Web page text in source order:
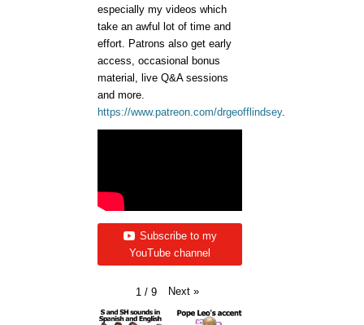
especially my videos which
take an awful lot of time and
effort. Patrons also get early
access, occasional bonus
material, live Q&A sessions
and more.
https://www.patreon.com/drgeofflindsey.
Subscribe to my
YouTube channel
1 / 9 Next »